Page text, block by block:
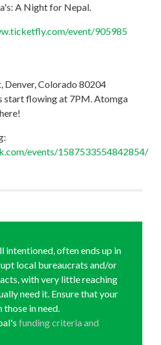
A Night for Nepal.
event/905985
Denver, Colorado 80204
start flowing at 7PM. Atomga
events/1587533554842854/
intentioned, often ends up in
local bureaucrats and/or
with very little reaching
need it. Ensure that your
in need.
funding criteria and